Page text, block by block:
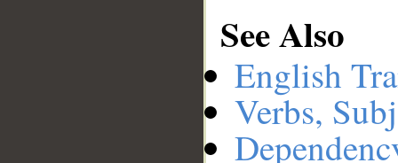
See Also
English
Verbs,